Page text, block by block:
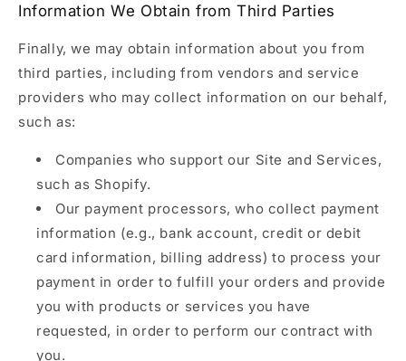
Information We Obtain from Third Parties
Finally, we may obtain information about you from
third parties, including from vendors and service
providers who may collect information on our behalf,
such as:
Companies who support our Site and Services,
such as Shopify.
Our payment processors, who collect payment
information (e.g., bank account, credit or debit
card information, billing address) to process your
payment in order to fulfill your orders and provide
you with products or services you have
requested, in order to perform our contract with
you.